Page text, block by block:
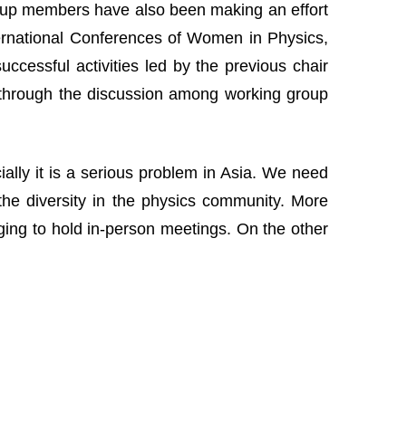
members have also been making an effort
Conferences of Women in Physics,
activities led by the previous chair
the discussion among working group
it is a serious problem in Asia. We need
diversity in the physics community. More
to hold in-person meetings. On the other